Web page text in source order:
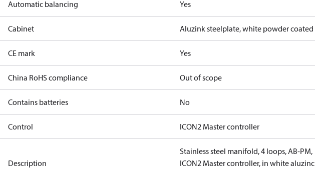
Automatic balancing Yes
Cabinet Aluzink steelplate, white powder coated
CE mark Yes
China RoHS compliance Out of scope
Contains batteries No
Control ICON2 Master controller
Description
Stainless steel manifold, 4 loops, AB-PM,
ICON2 Master controller, in white aluzinc